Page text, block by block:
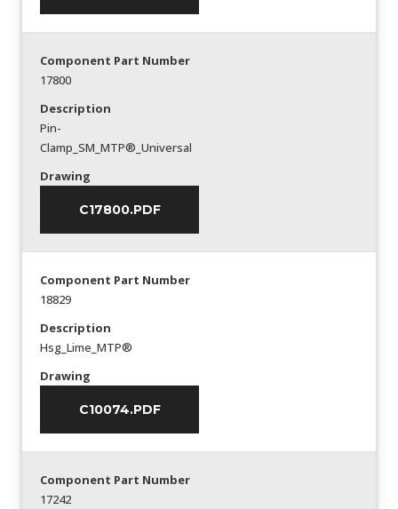
Component Part Number
17800
Description
Pin-
Clamp_SM_MTP®_Universal
Drawing
C17800.PDF
Component Part Number
18829
Description
Hsg_Lime_MTP®
Drawing
C10074.PDF
Component Part Number
17242